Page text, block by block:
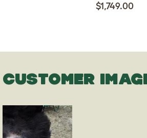
$1,749.00
CUSTOMER